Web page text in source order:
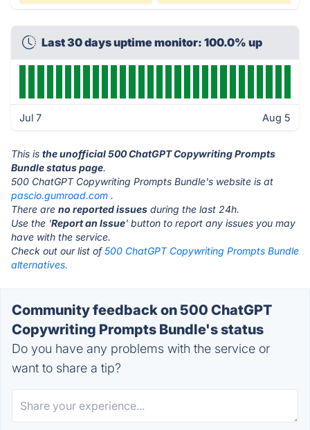
Last 30 days uptime monitor: 100.0% up
Jul 7 Aug 5
This is the unofficial 500 ChatGPT Copywriting Prompts
Bundle status page.
500 ChatGPT Copywriting Prompts Bundle's website is at
pascio.gumroad.com .
There are no reported issues during the last 24h.
Use the 'Report an Issue' button to report any issues you may
have with the service.
Check out our list of500 ChatGPT Copywriting Prompts Bundle
alternatives.
Community feedback on 500 ChatGPT
Copywriting Prompts Bundle's status
Do you have any problems with the service or
want to share a tip?